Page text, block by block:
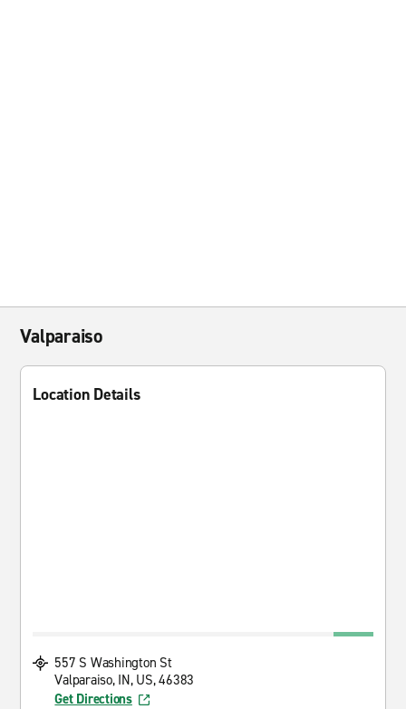
Valparaiso
Location Details
557 S Washington St
Valparaiso, IN, US, 46383
Get Directions